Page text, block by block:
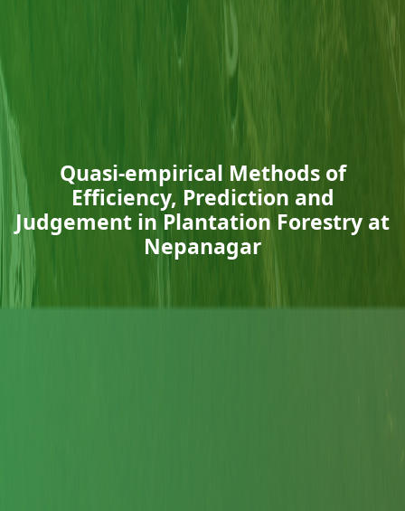
Quasi-empirical Methods of
Efficiency, Prediction and
Judgement in Plantation Forestry at
Nepanagar